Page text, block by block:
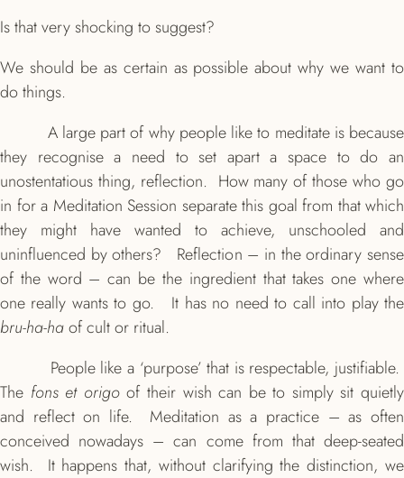
Is that very shocking to suggest?
We should be as certain as possible about why we want to
do things.
A large part of why people like to meditate is because
they recognise a need to set apart a space to do an
unostentatious thing, reflection. How many of those who go
in for a Meditation Session separate this goal from that which
they might have wanted to achieve, unschooled and
uninfluenced by others? Reflection – in the ordinary sense
of the word – can be the ingredient that takes one where
one really wants to go. It has no need to call into play the
bru-ha-haof cult or ritual.
People like a ‘purpose’ that is respectable, justifiable.
The fons et origoof their wish can be to simply sit quietly
and reflect on life. Meditation as a practice – as often
conceived nowadays – can come from that deep-seated
wish. It happens that, without clarifying the distinction, we